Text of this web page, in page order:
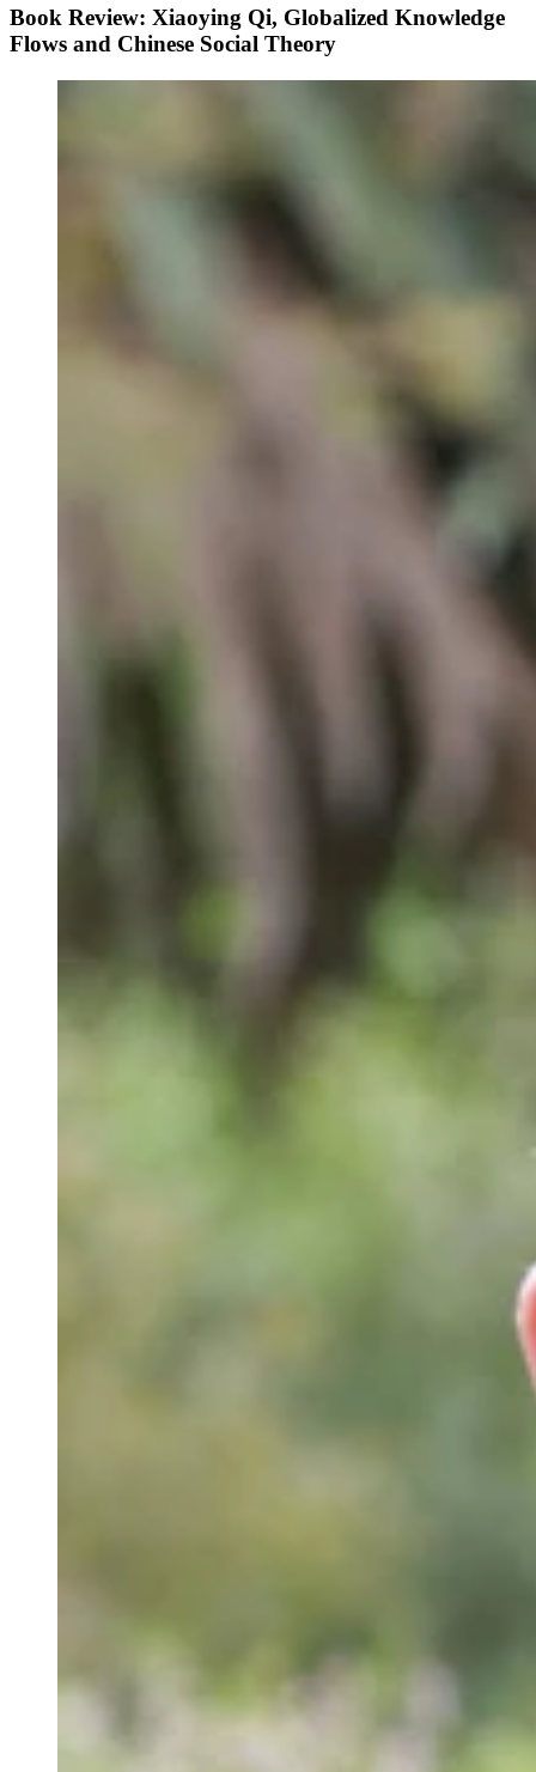
Book Review: Xiaoying Qi, Globalized Knowledge
Flows and Chinese Social Theory